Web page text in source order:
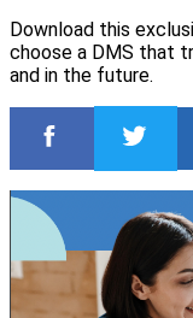
Download this
choose a DMS that
and in the future.